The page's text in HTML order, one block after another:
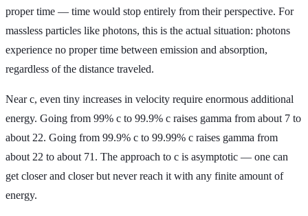
proper time — time would stop entirely from their perspective. For
massless particles like photons, this is the actual situation: photons
experience no proper time between emission and absorption,
regardless of the distance traveled.
Near c, even tiny increases in velocity require enormous additional
energy. Going from 99% c to 99.9% c raises gamma from about 7 to
about 22. Going from 99.9% c to 99.99% c raises gamma from
about 22 to about 71. The approach to c is asymptotic — one can
get closer and closer but never reach it with any finite amount of
energy.